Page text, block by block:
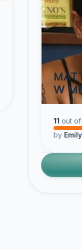
W
11 out of
by